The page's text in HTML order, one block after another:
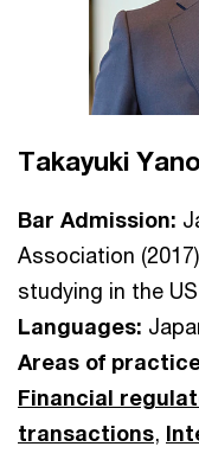
Takayuki Yano
Bar Admission:
Association
studying in the US
Languages:
Areas of
Financial
transactions,